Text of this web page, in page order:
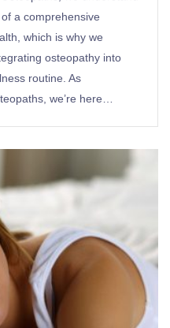
a comprehensive
which is why we
osteopathy into
routine. As
we’re here…